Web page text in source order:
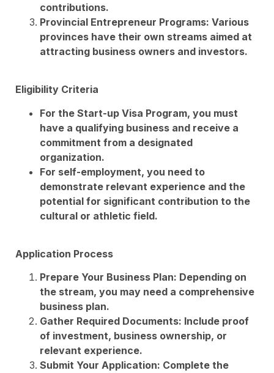
contributions.
Provincial Entrepreneur Programs: Various
provinces have their own streams aimed at
attracting business owners and investors.
Eligibility Criteria
For the Start-up Visa Program, you must
have a qualifying business and receive a
commitment from a designated
organization.
For self-employment, you need to
demonstrate relevant experience and the
potential for significant contribution to the
cultural or athletic field.
Application Process
Prepare Your Business Plan: Depending on
the stream, you may need a comprehensive
business plan.
Gather Required Documents: Include proof
of investment, business ownership, or
relevant experience.
Submit Your Application: Complete the